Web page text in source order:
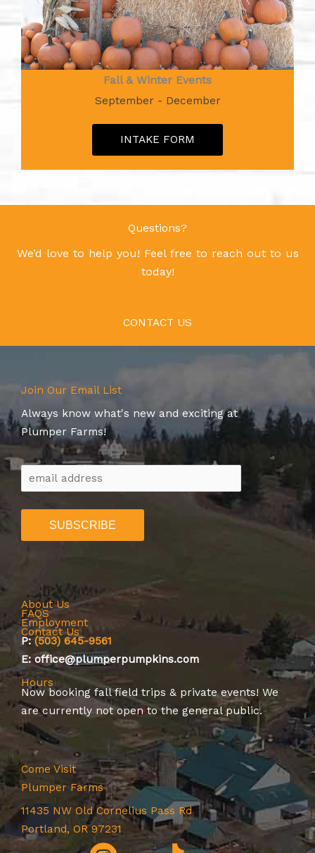
Fall & Winter Events
September - December
INTAKE FORM
Questions?
We’d love to help you! Feel free to reach out to us
today!
CONTACT US
Join Our Email List
Always know what's new and exciting at
Plumper Farms!
About Us
FAQS
Employment
Contact Us
P: (503) 645-9561
E: office@plumperpumpkins.com
Hours
Now booking fall field trips & private events! We
are currently not open to the general public.
Come Visit
Plumper Farms
11435 NW Old Cornelius Pass Rd
Portland, OR 97231